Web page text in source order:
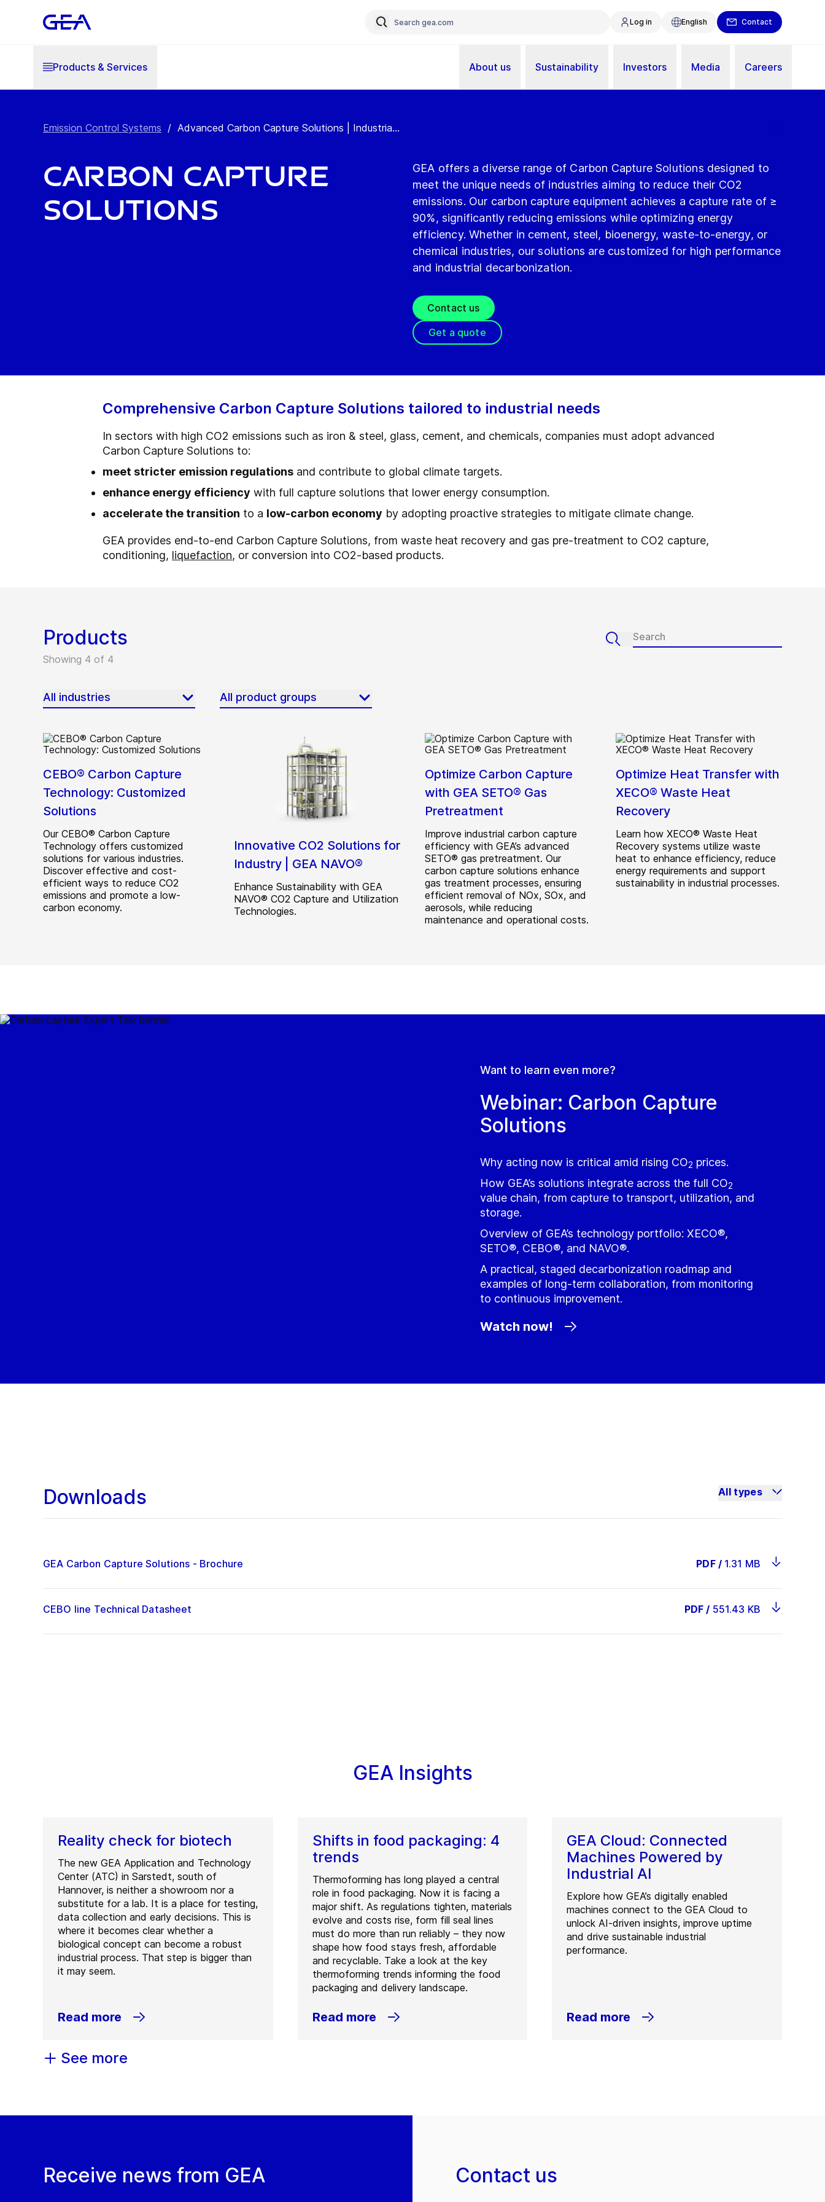
Log in English Contact
Products & Services About us Sustainability Investors Media Careers
Emission Control Systems / Advanced Carbon Capture Solutions | Industria...
Carbon Capture
Solutions
GEA offers a diverse range of Carbon Capture Solutions designed to
meet the unique needs of industries aiming to reduce their CO2
emissions. Our carbon capture equipment achieves a capture rate of ≥
90%, significantly reducing emissions while optimizing energy
efficiency. Whether in cement, steel, bioenergy, waste-to-energy, or
chemical industries, our solutions are customized for high performance
and industrial decarbonization.
Contact us
Get a quote
Comprehensive Carbon Capture Solutions tailored to industrial needs
In sectors with high CO2 emissions such as iron & steel, glass, cement, and chemicals, companies must adopt advanced
Carbon Capture Solutions to:
meet stricter emission regulations and contribute to global climate targets.
enhance energy efficiency with full capture solutions that lower energy consumption.
accelerate the transition to a low-carbon economy by adopting proactive strategies to mitigate climate change.
GEA provides end-to-end Carbon Capture Solutions, from waste heat recovery and gas pre-treatment to CO2 capture,
conditioning, liquefaction, or conversion into CO2-based products.
Products
Showing 4 of 4
All industries All product groups
CEBO® Carbon Capture
Technology: Customized
Solutions
Our CEBO® Carbon Capture
Technology offers customized
solutions for various industries.
Discover effective and cost-
efficient ways to reduce CO2
emissions and promote a low-
carbon economy.
Innovative CO2 Solutions for
Industry | GEA NAVO®
Enhance Sustainability with GEA
NAVO® CO2 Capture and Utilization
Technologies.
Optimize Carbon Capture
with GEA SETO® Gas
Pretreatment
Improve industrial carbon capture
efficiency with GEA’s advanced
SETO® gas pretreatment. Our
carbon capture solutions enhance
gas treatment processes, ensuring
efficient removal of NOx, SOx, and
aerosols, while reducing
maintenance and operational costs.
Optimize Heat Transfer with
XECO® Waste Heat
Recovery
Learn how XECO® Waste Heat
Recovery systems utilize waste
heat to enhance efficiency, reduce
energy requirements and support
sustainability in industrial processes.
Want to learn even more?
Webinar: Carbon Capture
Solutions
Why acting now is critical amid rising CO2 prices.
How GEA’s solutions integrate across the full CO2
value chain, from capture to transport, utilization, and
storage.
Overview of GEA’s technology portfolio: XECO®,
SETO®, CEBO®, and NAVO®.
A practical, staged decarbonization roadmap and
examples of long‑term collaboration, from monitoring
to continuous improvement.
Watch now!
Downloads All types
GEA Carbon Capture Solutions - Brochure PDF / 1.31 MB
CEBO line Technical Datasheet PDF / 551.43 KB
GEA Insights
Reality check for biotech
The new GEA Application and Technology
Center (ATC) in Sarstedt, south of
Hannover, is neither a showroom nor a
substitute for a lab. It is a place for testing,
data collection and early decisions. This is
where it becomes clear whether a
biological concept can become a robust
industrial process. That step is bigger than
it may seem.
Read more
Shifts in food packaging: 4
trends
Thermoforming has long played a central
role in food packaging. Now it is facing a
major shift. As regulations tighten, materials
evolve and costs rise, form fill seal lines
must do more than run reliably – they now
shape how food stays fresh, affordable
and recyclable. Take a look at the key
thermoforming trends informing the food
packaging and delivery landscape.
Read more
GEA Cloud: Connected
Machines Powered by
Industrial AI
Explore how GEA’s digitally enabled
machines connect to the GEA Cloud to
unlock AI-driven insights, improve uptime
and drive sustainable industrial
performance.
Read more
See more
Receive news from GEA Contact us